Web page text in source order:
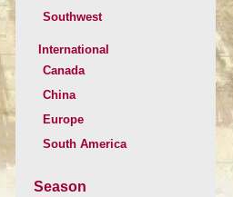
Southwest
International
Canada
China
Europe
South America
Season